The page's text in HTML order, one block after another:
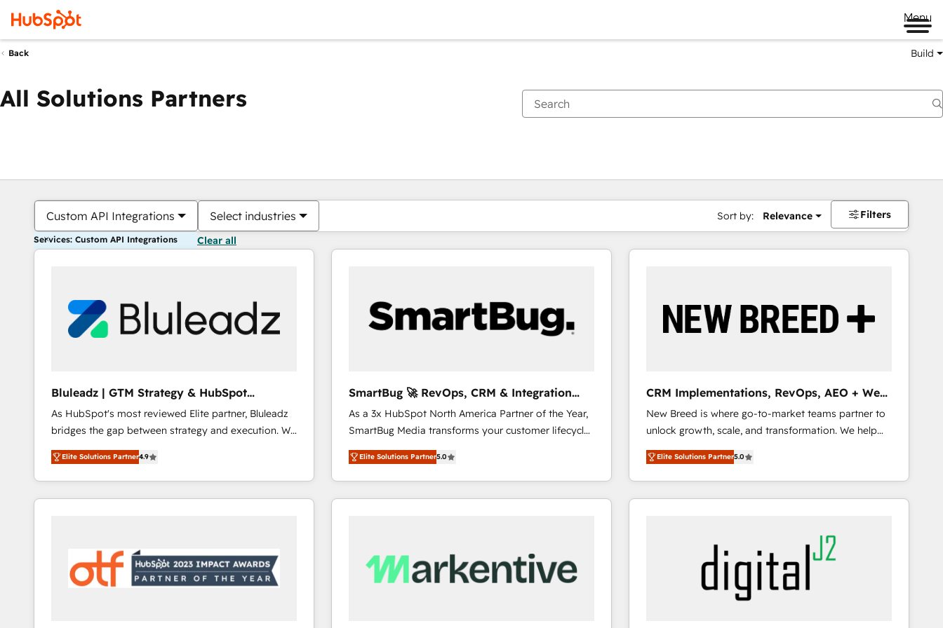
Menu
Back Build
All Solutions Partners
Custom API Integrations Select industries Sort by: Relevance Filters
Services: Custom API Integrations Clear all
Bluleadz | GTM Strategy & HubSpot
Implementation
As HubSpot's most reviewed Elite partner, Bluleadz
bridges the gap between strategy and execution. We
don't just "set up tools" — we install the GTM
Operating System (GTM OS) to align your leadership
and engineer a portal that drives predictable
revenue velocity. 🚀 GTM Strategy & Alignment
"accelerating a mess." ⚙️ Elite Engineering & AI
Scalable Architecture: Zero-technical-debt setup
across all Hubs, validated by our 7 HubSpot
Elite Solutions Partner4.9
SmartBug 🚀 RevOps, CRM & Integration
Experts
As a 3x HubSpot North America Partner of the Year,
SmartBug Media transforms your customer lifecycle
into a revenue engine. Our unified ecosystem
includes specialized divisions Globalia (AI &
Software) and Point Success Media (Paid Media),
making this the official home for all three brands. 🔄
trainers to drive platform adoption. 📈 Revenue
Generation - Full-funnel marketing and high-
Elite Solutions Partner5.0
CRM Implementations, RevOps, AEO + Web,
Demand Gen
New Breed is where go-to-market teams partner to
unlock growth, scale, and transformation. We help
companies activate HubSpot’s AI-powered
customer platform and operationalize HubSpot’s
Loop Marketing framework through expert-led
services, smart agents, and purpose-built apps,
buyer journey for clean data, scalability, & reporting.
🎯Demand Gen & ABM: Drive pipeline with inbound,
ABM, AEO, SEO, & paid media that fuel growth. 👩‍💻
Web Design: Build high-performing websites with
Elite Solutions Partner5.0
You are currently onPage
PagePagePagePagePagePagePagePagePage Page